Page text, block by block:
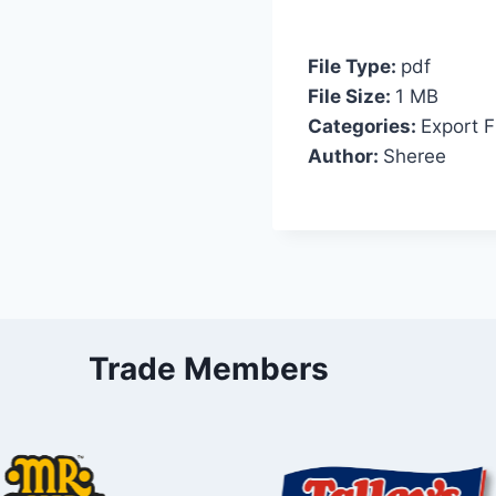
File Type: pdf
File Size: 1 MB
Categories: Export
Author: Sheree
Trade Members